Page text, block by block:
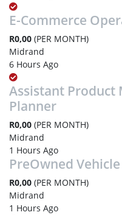
E-Commerce
R0,00 (PER MONTH)
Midrand
6 Hours Ago
Assistant Product
Planner
R0,00 (PER MONTH)
Midrand
1 Hours Ago
PreOwned
R0,00 (PER MONTH)
Midrand
1 Hours Ago